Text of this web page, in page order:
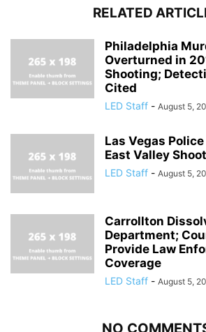
RELATED
Philadelphia
Overturned in
Shooting;
Cited
LED Staff - August 5,
Las Vegas
East Valley
LED Staff - August 5,
Carrollton
Department;
Provide Law
Coverage
LED Staff - August 5,